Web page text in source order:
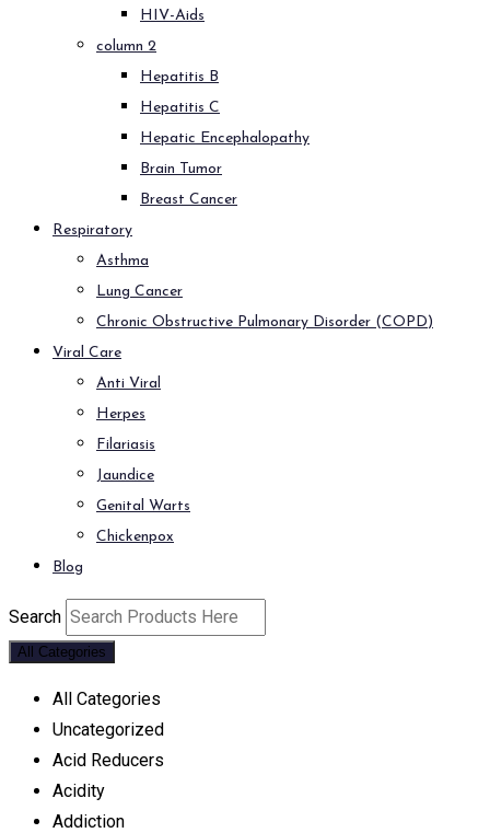
HIV-Aids
column 2
Hepatitis B
Hepatitis C
Hepatic Encephalopathy
Brain Tumor
Breast Cancer
Respiratory
Asthma
Lung Cancer
Chronic Obstructive Pulmonary Disorder (COPD)
Viral Care
Anti Viral
Herpes
Filariasis
Jaundice
Genital Warts
Chickenpox
Blog
Search
All Categories
All Categories
Uncategorized
Acid Reducers
Acidity
Addiction